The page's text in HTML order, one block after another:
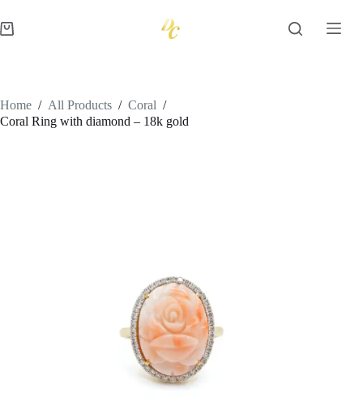
to
content
Shopping
Home / All Products / Coral /
Coral Ring with diamond – 18k gold